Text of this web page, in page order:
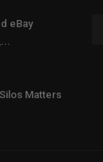
eBay
Matters